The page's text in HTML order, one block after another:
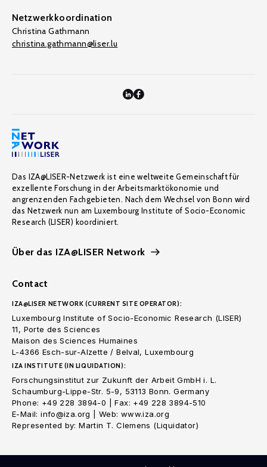
Netzwerkkoordination
Christina Gathmann
christina.gathmann@liser.lu
Das IZA@LISER-Netzwerk ist eine weltweite Gemeinschaft für
exzellente Forschung in der Arbeitsmarktökonomie und
angrenzenden Fachgebieten. Nach dem Wechsel von Bonn wird
das Netzwerk nun am Luxembourg Institute of Socio-Economic
Research (LISER) koordiniert.
Über das IZA@LISER Network
Contact
IZA@LISER NETWORK (CURRENT SITE OPERATOR):
Luxembourg Institute of Socio-Economic Research (LISER)
11, Porte des Sciences
Maison des Sciences Humaines
L-4366 Esch-sur-Alzette / Belval, Luxembourg
IZA INSTITUTE (IN LIQUIDATION):
Forschungsinstitut zur Zukunft der Arbeit GmbH i. L.
Schaumburg-Lippe-Str. 5-9, 53113 Bonn. Germany
Phone: +49 228 3894-0 | Fax: +49 228 3894-510
E-Mail: info@iza.org | Web: www.iza.org
Represented by: Martin T. Clemens (Liquidator)